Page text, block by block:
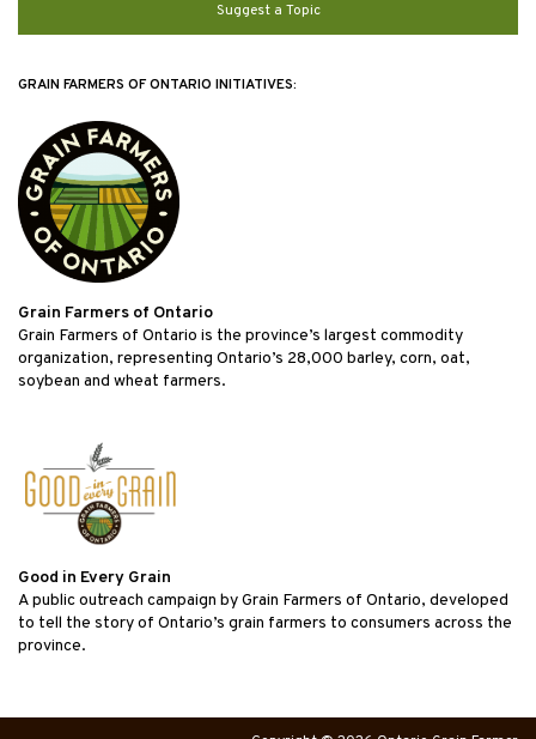
Suggest a Topic
GRAIN FARMERS OF ONTARIO INITIATIVES:
Grain Farmers of Ontario
Grain Farmers of Ontario is the province’s largest commodity
organization, representing Ontario’s 28,000 barley, corn, oat,
soybean and wheat farmers.
Good in Every Grain
A public outreach campaign by Grain Farmers of Ontario, developed
to tell the story of Ontario’s grain farmers to consumers across the
province.